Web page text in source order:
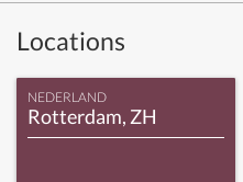
Locations
NEDERLAND
Rotterdam, ZH